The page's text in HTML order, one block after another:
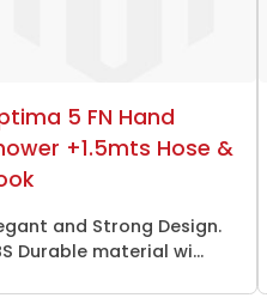
5 FN Hand
+1.5mts Hose &
and Strong Design.
Durable material wi...